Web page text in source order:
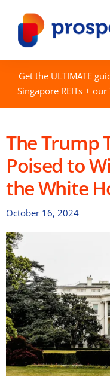
content
Get the ULTIMATE
Singapore REITs + our
The Trump
Poised to
the White
October 16, 2024